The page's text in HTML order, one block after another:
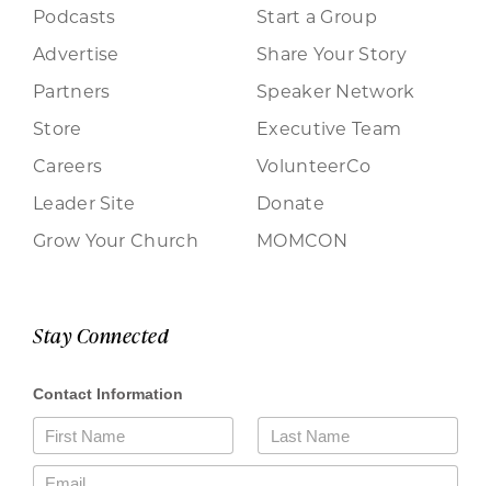
Podcasts
Advertise
Partners
Store
Careers
Leader Site
Grow Your Church
Start a Group
Share Your Story
Speaker Network
Executive Team
VolunteerCo
Donate
MOMCON
Stay Connected